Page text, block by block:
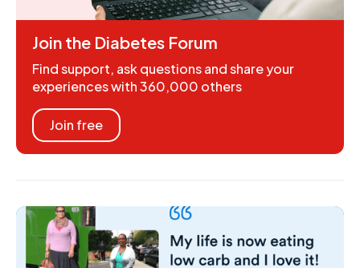
Join the Diabetes Forum
Find support, ask questions and share your
experiences with 360,000 others
Join free